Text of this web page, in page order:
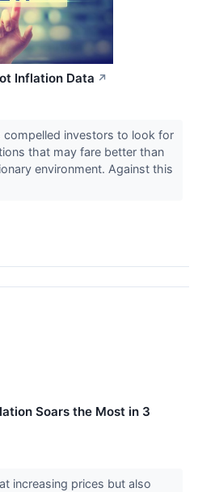
Inflation Data ↗
investors to look for
that may fare better than
environment. Against this
Soars the Most in 3
increasing prices but also